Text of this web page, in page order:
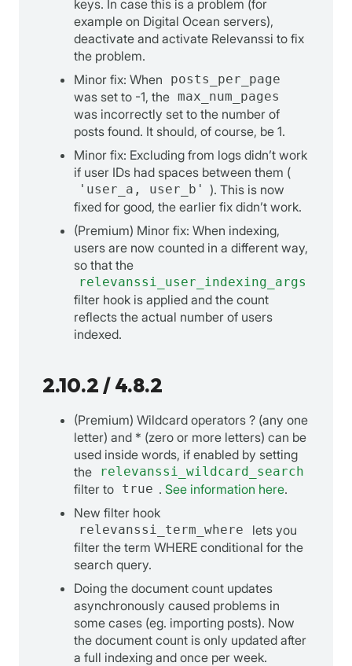
keys. In case this is a problem (for
example on Digital Ocean servers),
deactivate and activate Relevanssi to fix
the problem.
Minor fix: When
posts_per_page
was set to -1, the max_num_pages
was incorrectly set to the number of
posts found. It should, of course, be 1.
Minor fix: Excluding from logs didn’t work
if user IDs had spaces between them (
'user_a, user_b'
). This is now
fixed for good, the earlier fix didn’t work.
(Premium) Minor fix: When indexing,
users are now counted in a different way,
so that the
relevanssi_user_indexing_args
filter hook is applied and the count
reflects the actual number of users
indexed.
2.10.2 / 4.8.2
(Premium) Wildcard operators ? (any one
letter) and * (zero or more letters) can be
used inside words, if enabled by setting
the
relevanssi_wildcard_search
filter to true . See information here.
New filter hook
relevanssi_term_where
lets you
filter the term WHERE conditional for the
search query.
Doing the document count updates
asynchronously caused problems in
some cases (eg. importing posts). Now
the document count is only updated after
a full indexing and once per week.